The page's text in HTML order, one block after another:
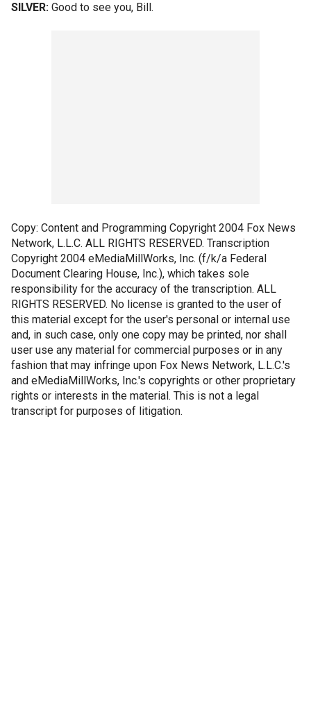
SILVER: Good to see you, Bill.
Copy: Content and Programming Copyright 2004 Fox News
Network, L.L.C. ALL RIGHTS RESERVED. Transcription
Copyright 2004 eMediaMillWorks, Inc. (f/k/a Federal
Document Clearing House, Inc.), which takes sole
responsibility for the accuracy of the transcription. ALL
RIGHTS RESERVED. No license is granted to the user of
this material except for the user's personal or internal use
and, in such case, only one copy may be printed, nor shall
user use any material for commercial purposes or in any
fashion that may infringe upon Fox News Network, L.L.C.'s
and eMediaMillWorks, Inc.'s copyrights or other proprietary
rights or interests in the material. This is not a legal
transcript for purposes of litigation.